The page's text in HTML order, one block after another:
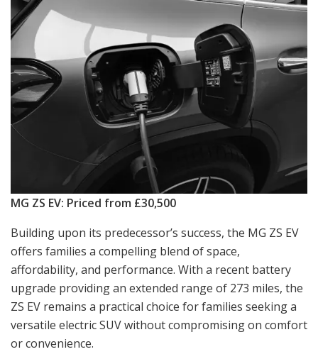
MG ZS EV: Priced from £30,500
Building upon its predecessor’s success, the MG ZS EV
offers families a compelling blend of space,
affordability, and performance. With a recent battery
upgrade providing an extended range of 273 miles, the
ZS EV remains a practical choice for families seeking a
versatile electric SUV without compromising on comfort
or convenience.